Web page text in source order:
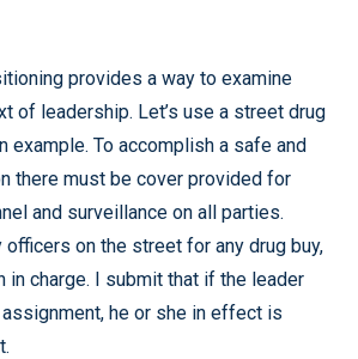
provides a way to examine
of leadership. Let’s use a street drug
example. To accomplish a safe and
there must be cover provided for
and surveillance on all parties.
officers on the street for any drug buy,
in charge. I submit that if the leader
he or she in effect is